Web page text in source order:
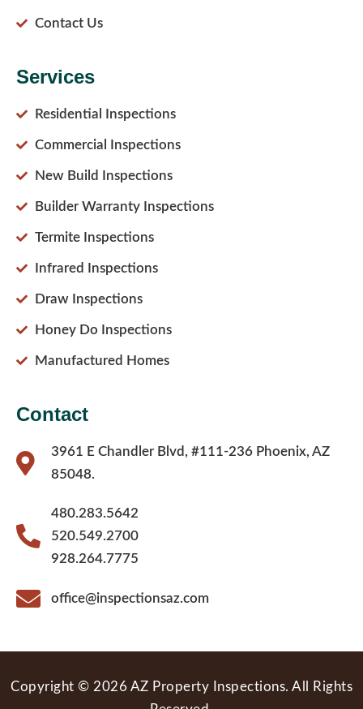
Contact Us
Services
Residential Inspections
Commercial Inspections
New Build Inspections
Builder Warranty Inspections
Termite Inspections
Infrared Inspections
Draw Inspections
Honey Do Inspections
Manufactured Homes
Contact
3961 E Chandler Blvd, #111-236 Phoenix, AZ
85048.
480.283.5642
520.549.2700
928.264.7775
office@inspectionsaz.com
Copyright © 2026 AZ Property Inspections. All Rights